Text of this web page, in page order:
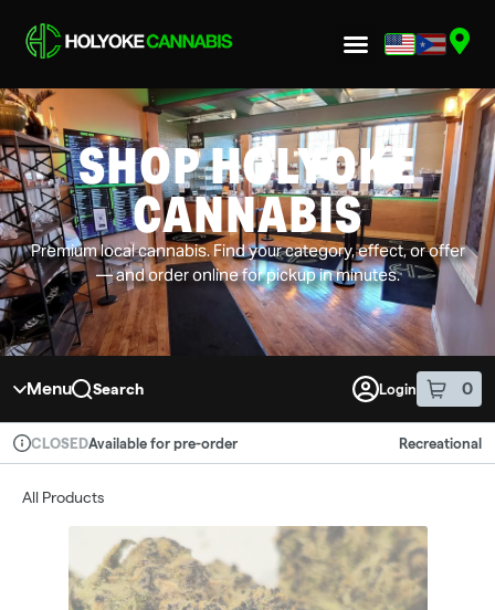
Skip to menu
SHOP HOLYOKE
CANNABIS
Premium local cannabis. Find your category, effect, or offer
— and order online for pickup in minutes.